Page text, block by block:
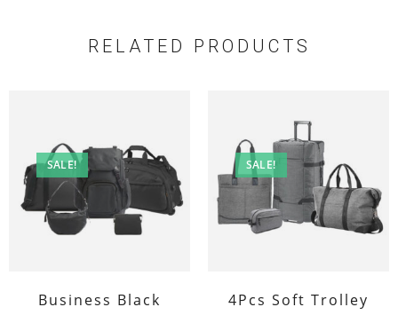
RELATED PRODUCTS
SALE!
Business Black
SALE!
4Pcs Soft Trolley